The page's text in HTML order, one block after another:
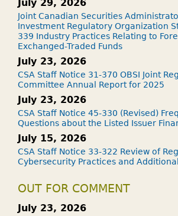
July 29, 2026
Joint Canadian Securities
Investment Regulatory Organization
339 Industry Practices Relating to
Exchanged-Traded Funds
July 23, 2026
CSA Staff Notice 31-370 OBSI Joint
Committee Annual Report for 2025
July 23, 2026
CSA Staff Notice 45-330 (Revised)
Questions about the Listed Issuer
July 15, 2026
CSA Staff Notice 33-322 Review of
Cybersecurity Practices and
OUT FOR COMMENT
July 23, 2026